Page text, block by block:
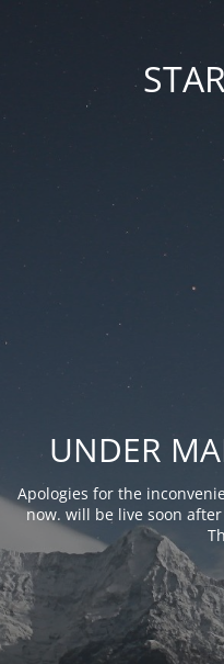
UNDER
Apologies for the
now. will be live soon